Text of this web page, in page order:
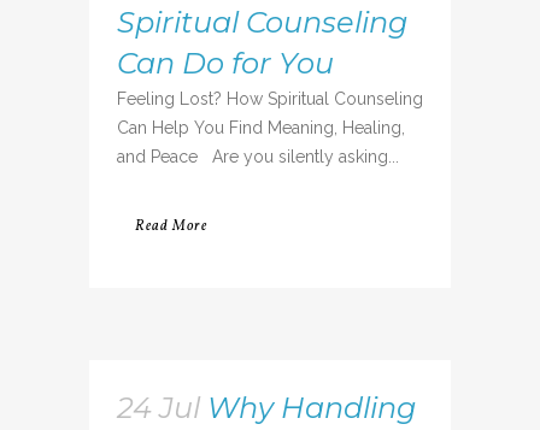
Spiritual Counseling
Can Do for You
Feeling Lost? How Spiritual Counseling
Can Help You Find Meaning, Healing,
and Peace Are you silently asking...
Read More
24 Jul Why Handling